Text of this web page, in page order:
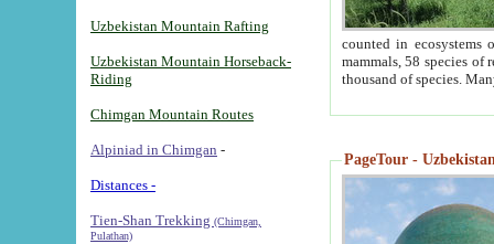
Uzbekistan Mountain Rafting
Uzbekistan Mountain Horseback-
Riding
Chimgan Mountain Routes
Alpiniad in Chimgan -
Distances -
Tien-Shan Trekking (Chimgan,
Pulathan)
counted in ecosystems
mammals, 58 species of
thousand of species.
PageTour -